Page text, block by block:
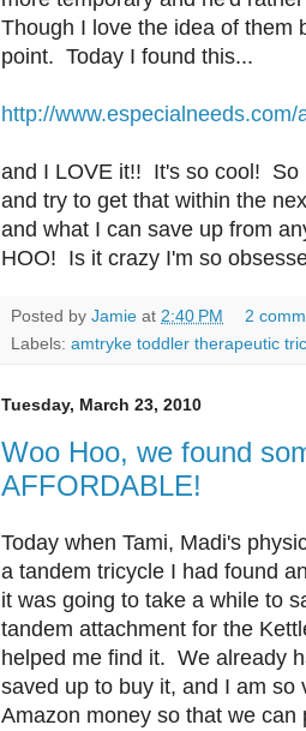
Though I love the idea of them
point. Today I found this...
http://
and I LOVE it!! It's so cool! So
and try to get that within the
and what I can save up from
HOO! Is it crazy I'm so
Posted by Jamie at 2:40 PM
2
Labels: amtryke toddler therapeutic
Tuesday, March 23, 2010
Woo Hoo, we found
AFFORDABLE!
Today when Tami, Madi's
a tandem tricycle I had found
it was going to take a while to
tandem attachment for the
helped me find it. We already
saved up to buy it, and I am
Amazon money so that we